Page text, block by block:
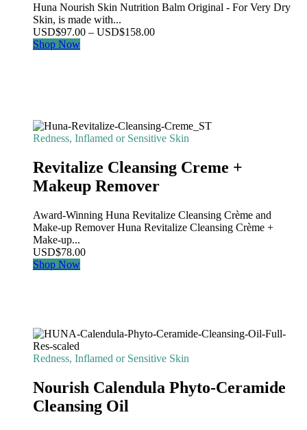
Huna Nourish Skin Nutrition Balm Original - For Very Dry
Skin, is made with...
USD$97.00 – USD$158.00Price
Shop Now
Redness, Inflamed or Sensitive Skin
Revitalize Cleansing Creme +
Makeup Remover
Award-Winning Huna Revitalize Cleansing Crème and
Make-up Remover Huna Revitalize Cleansing Crème +
Make-up...
USD$78.00
Shop Now
Redness, Inflamed or Sensitive Skin
Nourish Calendula Phyto-Ceramide
Cleansing Oil